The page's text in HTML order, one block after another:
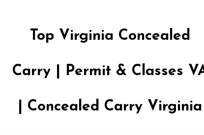
Top Virginia Concealed
Carry | Permit & Classes
| Concealed Carry Virginia